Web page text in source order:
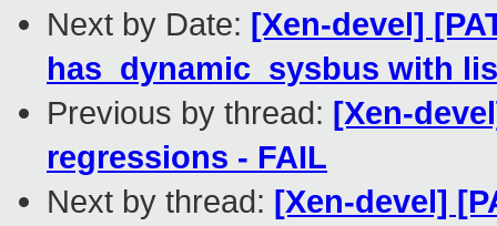
Next by Date: [Xen-devel]
has_dynamic_sysbus with
Previous by thread: [Xen-
regressions - FAIL
Next by thread: [Xen-devel]